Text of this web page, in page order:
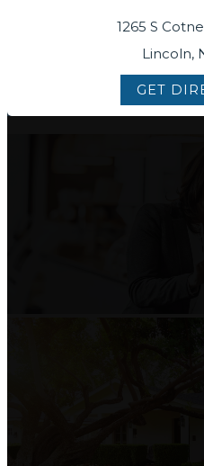
1265 S
Lincoln,
GET